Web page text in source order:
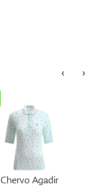
‹ ›
Chervo Agadir